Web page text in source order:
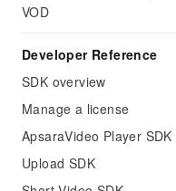
VOD
Developer Reference
SDK overview
Manage a license
ApsaraVideo Player SDK
Upload SDK